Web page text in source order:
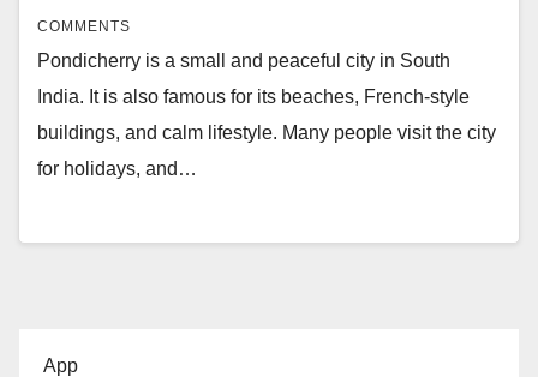
COMMENTS
Pondicherry is a small and peaceful city in South
India. It is also famous for its beaches, French-style
buildings, and calm lifestyle. Many people visit the city
for holidays, and…
App